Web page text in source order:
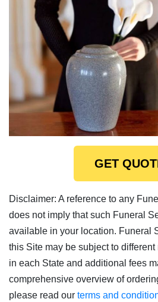
GET
Disclaimer: A reference to any
does not imply that such Funeral
available in your location. Funeral
this Site may be subject to
in each State and additional fees
comprehensive overview of
please read our terms and